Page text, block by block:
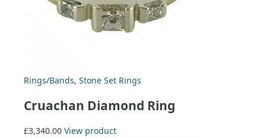
Rings/Bands, Stone Set Rings
Cruachan Diamond Ring
£3,340.00 View product